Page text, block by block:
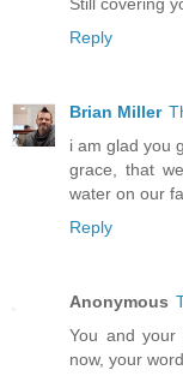
Reply
Brian Miller
i am glad you
grace, that
water on our
Reply
Anonymous
You and your
now, your